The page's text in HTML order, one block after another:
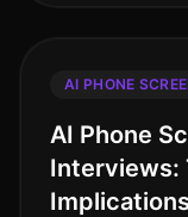
AI PHONE
AI Phone
Interviews:
Implications